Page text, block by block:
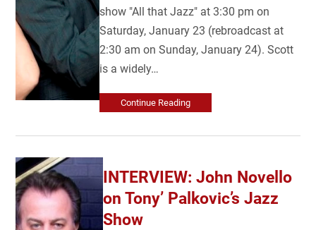
show "All that Jazz" at 3:30 pm on
Saturday, January 23 (rebroadcast at
2:30 am on Sunday, January 24). Scott
is a widely…
Continue Reading
INTERVIEW: John Novello
on Tony’ Palkovic’s Jazz
Show